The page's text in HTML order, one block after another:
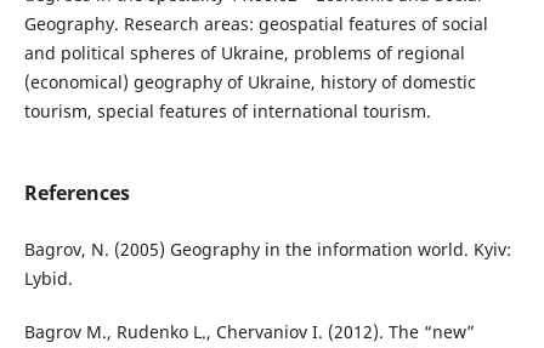
Geography. Research areas: geospatial features of social
and political spheres of Ukraine, problems of regional
(economical) geography of Ukraine, history of domestic
tourism, special features of international tourism.
References
Bagrov, N. (2005) Geography in the information world. Kyiv:
Lybid.
Bagrov M., Rudenko L., Chervaniov I. (2012). The “new”